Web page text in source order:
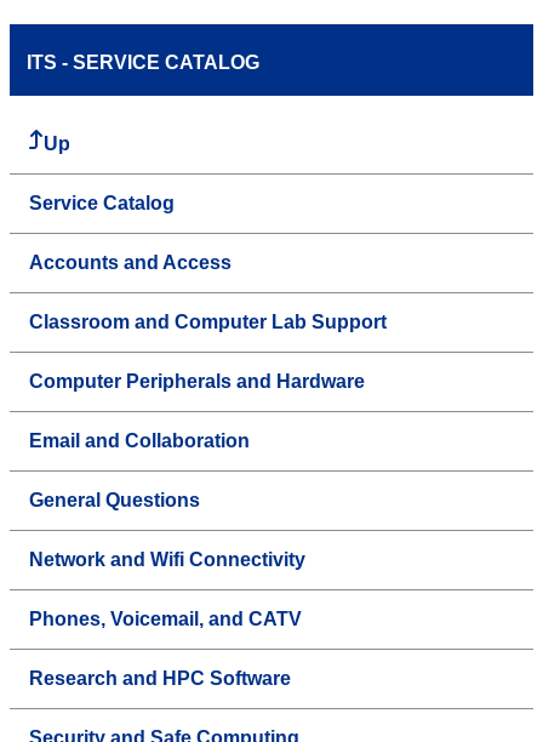
ITS - SERVICE CATALOG
Up
Service Catalog
Accounts and Access
Classroom and Computer Lab Support
Computer Peripherals and Hardware
Email and Collaboration
General Questions
Network and Wifi Connectivity
Phones, Voicemail, and CATV
Research and HPC Software
Security and Safe Computing